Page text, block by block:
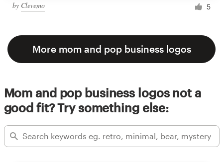
by Clevemo 5
More mom and pop business logos
Mom and pop business logos not a
good fit? Try something else: